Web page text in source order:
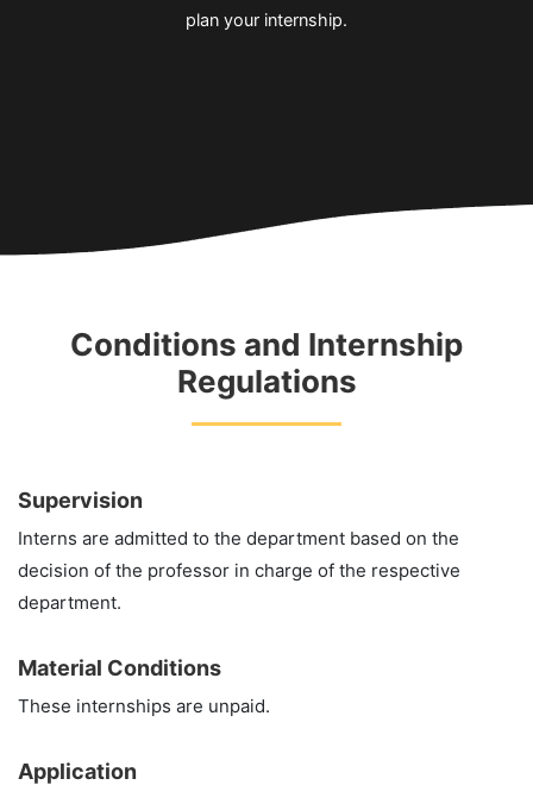
plan your internship.
Conditions and Internship
Regulations
Supervision
Interns are admitted to the department based on the
decision of the professor in charge of the respective
department.
Material Conditions
These internships are unpaid.
Application